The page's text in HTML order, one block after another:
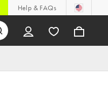
Help & FAQs